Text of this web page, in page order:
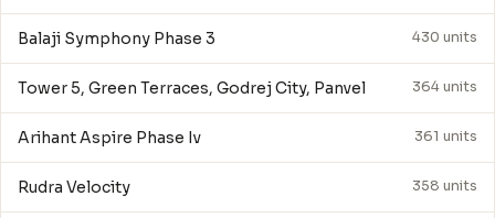
Balaji Symphony Phase 3 430 units
Tower 5, Green Terraces, Godrej City, Panvel 364 units
Arihant Aspire Phase Iv 361 units
Rudra Velocity 358 units